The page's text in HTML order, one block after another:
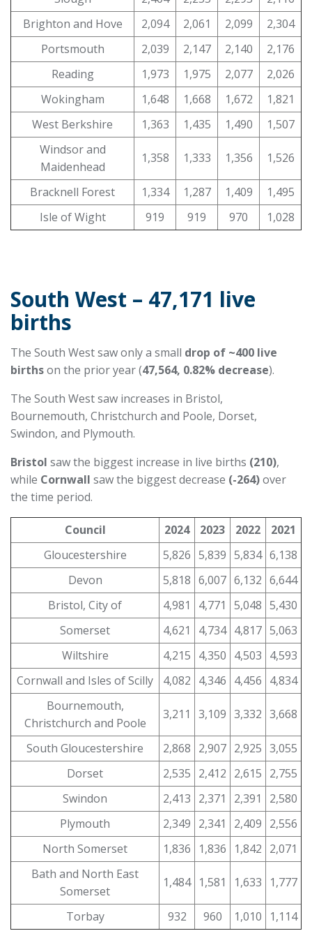
Brighton and Hove
2,094 2,061 2,099
2,304
Portsmouth
2,039 2,147 2,140
2,176
Reading
1,973 1,975 2,077
2,026
Wokingham
1,648 1,668 1,672
1,821
West Berkshire
1,363 1,435 1,490
1,507
Windsor and
Maidenhead
1,358 1,333 1,356 1,526
Bracknell Forest 1,334 1,287 1,409
1,495
Isle of Wight
919 919 970 1,028
South West – 47,171 live
births
The South West saw only a small drop of ~400 live
birthson the prior year (47,564, 0.82% decrease).
The South West saw increases in Bristol,
Bournemouth, Christchurch and Poole, Dorset,
Swindon, and Plymouth.
Bristol saw the biggest increase in live births (210),
while Cornwall saw the biggest decrease (-264)over
the time period.
Council 2024 2023 2022
2021
Gloucestershire
5,826 5,839 5,834 6,138
Devon
5,818 6,007 6,132 6,644
Bristol, City of
4,981 4,771 5,048 5,430
Somerset
4,621 4,734 4,817 5,063
Wiltshire
4,215 4,350 4,503 4,593
Cornwall and Isles of Scilly
4,082 4,346 4,456 4,834
Bournemouth,
Christchurch and Poole
3,211 3,109 3,332 3,668
South Gloucestershire 2,868 2,907 2,925 3,055
Dorset
2,535 2,412 2,615 2,755
Swindon
2,413 2,371 2,391
2,580
Plymouth
2,349 2,341 2,409 2,556
North Somerset
1,836 1,836 1,842 2,071
Bath and North East
Somerset
1,484 1,581 1,633 1,777
Torbay 932 960 1,010 1,114